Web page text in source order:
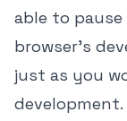
able to
browser's
just as you
development.